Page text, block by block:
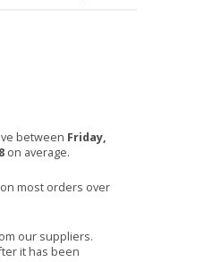
between Friday,
on average.
on most orders over
our suppliers.
it has been